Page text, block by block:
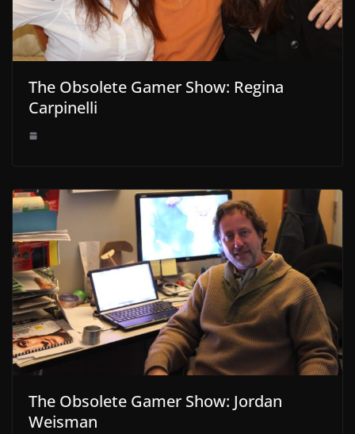
The Obsolete Gamer Show: Regina
Carpinelli
The Obsolete Gamer Show: Jordan
Weisman